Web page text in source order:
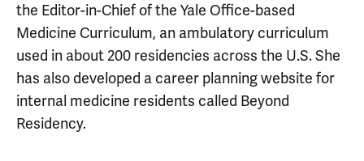
the Editor-in-Chief of the Yale Office-based
Medicine Curriculum, an ambulatory curriculum
used in about 200 residencies across the U.S. She
has also developed a career planning website for
internal medicine residents called Beyond
Residency.